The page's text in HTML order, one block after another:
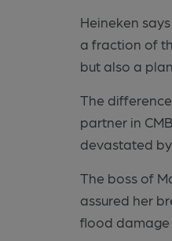
Heineken
a fraction of
but also a
The
partner in
devastated
The boss of
assured her
flood damage